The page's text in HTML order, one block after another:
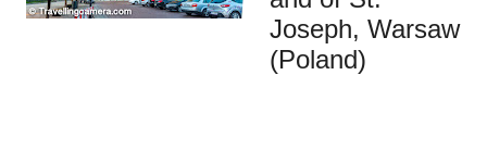
Joseph, Warsaw
(Poland)